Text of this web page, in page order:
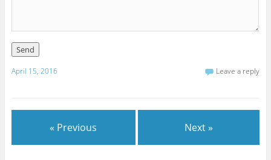
April 15, 2016 Leave a reply
« Previous Next »